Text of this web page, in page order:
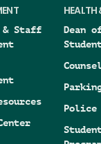
& Staff
HEALTH
Dean
Police